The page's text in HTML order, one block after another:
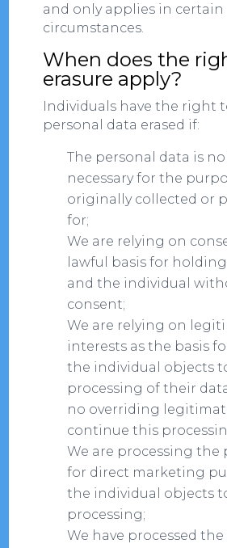
and only applies in certain
circumstances.
When does the
erasure apply?
Individuals have the right
personal data erased if:
The personal data is
necessary for the
originally collected or
for;
We are relying on
lawful basis for
and the individual
consent;
We are relying on
interests as the basis
the individual objects
processing of their
no overriding
continue this
We are processing the
for direct marketing
the individual objects
processing;
We have processed the